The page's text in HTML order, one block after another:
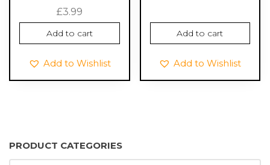
£3.99
Add to cart
Add to Wishlist
Add to cart
Add to Wishlist
PRODUCT CATEGORIES